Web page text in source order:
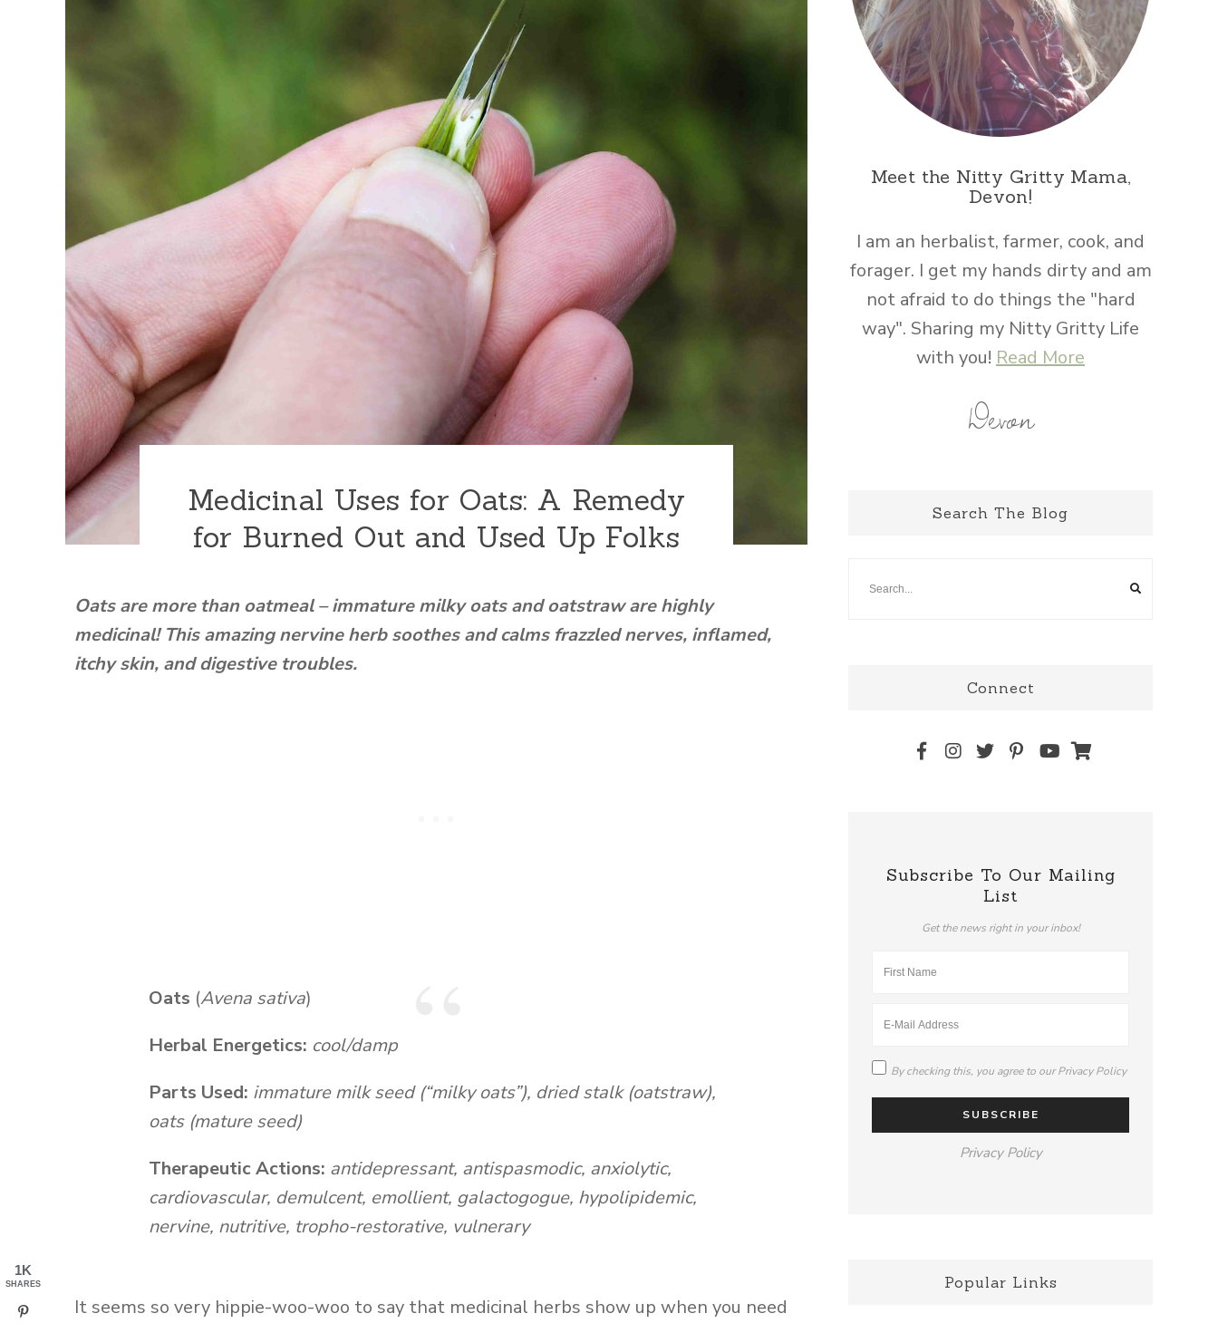
Medicinal Uses for Oats: A Remedy
for Burned Out and Used Up Folks
Oats are more than oatmeal – immature milky oats and oatstraw are highly
medicinal! This amazing nervine herb soothes and calms frazzled nerves, inflamed,
itchy skin, and digestive troubles.
Oats (Avena sativa)
Herbal Energetics: cool/damp
Parts Used: immature milk seed (“milky oats”), dried stalk (oatstraw),
oats (mature seed)
Therapeutic Actions: antidepressant, antispasmodic, anxiolytic,
cardiovascular, demulcent, emollient, galactogogue, hypolipidemic,
nervine, nutritive, tropho-restorative, vulnerary
It seems so very hippie-woo-woo to say that medicinal herbs show up when you need
Meet the Nitty Gritty Mama,
Devon!
I am an herbalist, farmer, cook, and
forager. I get my hands dirty and am
not afraid to do things the "hard
way". Sharing my Nitty Gritty Life
with you! Read More
Devon
Search The Blog
Connect
Subscribe To Our Mailing
List
Get the news right in your inbox!
By checking this, you agree to ourPrivacy Policy
Privacy Policy
Popular Links
1K
SHARES